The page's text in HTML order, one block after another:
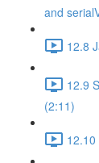
and
12.8
12.9
(2:11)